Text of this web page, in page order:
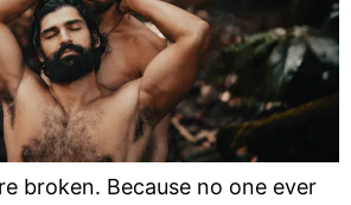
broken. Because no one ever